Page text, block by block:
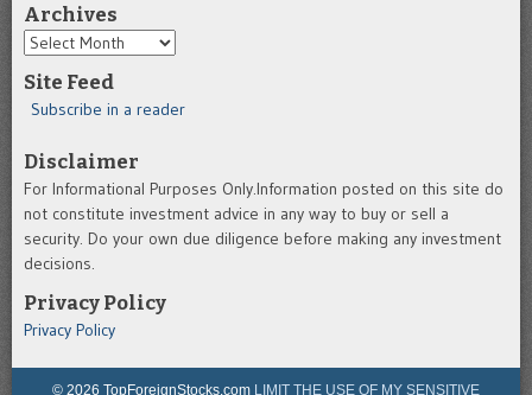
Archives
Archives
Site Feed
Subscribe in a reader
Disclaimer
For Informational Purposes Only.Information posted on this site do
not constitute investment advice in any way to buy or sell a
security. Do your own due diligence before making any investment
decisions.
Privacy Policy
Privacy Policy
© 2026 TopForeignStocks.com LIMIT THE USE OF MY SENSITIVE